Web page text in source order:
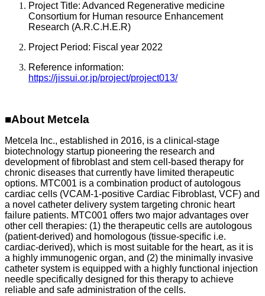
Project Title: Advanced Regenerative medicine
Consortium for Human resource Enhancement
Research (A.R.C.H.E.R)
Project Period: Fiscal year 2022
Reference information:
https://jissui.or.jp/project/project013/
■About Metcela
Metcela Inc., established in 2016, is a clinical-stage
biotechnology startup pioneering the research and
development of fibroblast and stem cell-based therapy for
chronic diseases that currently have limited therapeutic
options. MTC001 is a combination product of autologous
cardiac cells (VCAM-1-positive Cardiac Fibroblast, VCF) and
a novel catheter delivery system targeting chronic heart
failure patients. MTC001 offers two major advantages over
other cell therapies: (1) the therapeutic cells are autologous
(patient-derived) and homologous (tissue-specific i.e.
cardiac-derived), which is most suitable for the heart, as it is
a highly immunogenic organ, and (2) the minimally invasive
catheter system is equipped with a highly functional injection
needle specifically designed for this therapy to achieve
reliable and safe administration of the cells.